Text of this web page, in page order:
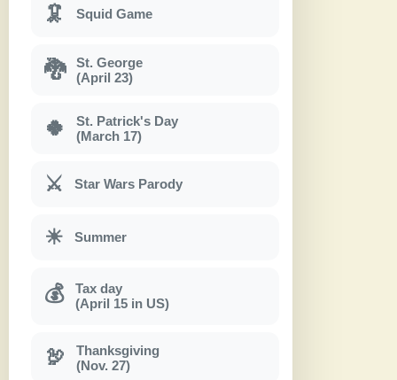
🦑 Squid Game
🐉
St. George
(April 23)
🍀
St. Patrick's Day
(March 17)
⚔ Star Wars Parody
☀ Summer
💰
Tax day
(April 15 in US)
🦃
Thanksgiving
(Nov. 27)